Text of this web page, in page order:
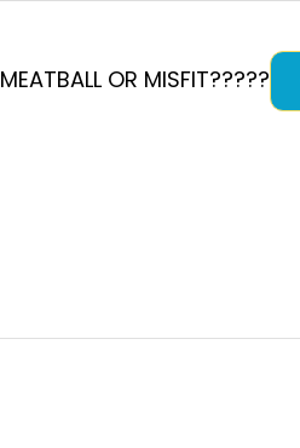
MEATBALL OR MISFIT?????